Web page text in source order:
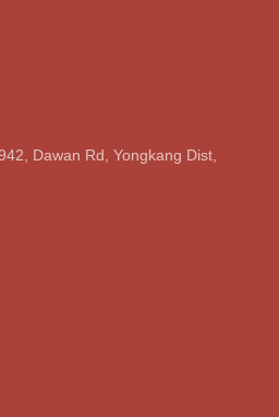
Dawan Rd, Yongkang Dist,